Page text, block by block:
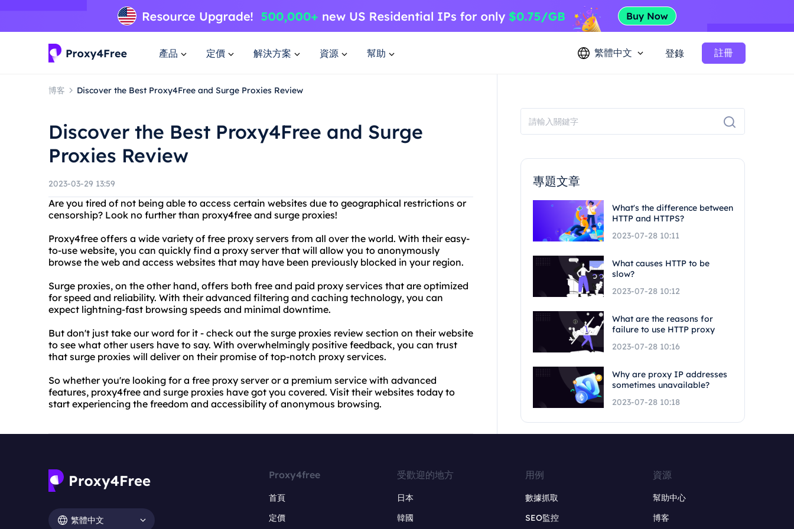
產品 定價 解決方案 資源 幫助 繁體中文 登錄 註冊
博客 Discover the Best Proxy4Free and Surge Proxies Review
Discover the Best Proxy4Free and Surge
Proxies Review
2023-03-29 13:59
Are you tired of not being able to access certain websites due to geographical restrictions or
censorship? Look no further than proxy4free and surge proxies!
Proxy4free offers a wide variety of free proxy servers from all over the world. With their easy-
to-use website, you can quickly find a proxy server that will allow you to anonymously
browse the web and access websites that may have been previously blocked in your region.
Surge proxies, on the other hand, offers both free and paid proxy services that are optimized
for speed and reliability. With their advanced filtering and caching technology, you can
expect lightning-fast browsing speeds and minimal downtime.
But don't just take our word for it - check out the surge proxies review section on their website
to see what other users have to say. With overwhelmingly positive feedback, you can trust
that surge proxies will deliver on their promise of top-notch proxy services.
So whether you're looking for a free proxy server or a premium service with advanced
features, proxy4free and surge proxies have got you covered. Visit their websites today to
start experiencing the freedom and accessibility of anonymous browsing.
專題文章
What's the difference between
HTTP and HTTPS?
2023-07-28 10:11
What causes HTTP to be
slow?
2023-07-28 10:12
What are the reasons for
failure to use HTTP proxy
2023-07-28 10:16
Why are proxy IP addresses
sometimes unavailable?
2023-07-28 10:18
繁體中文
Proxy4free
首頁
定價
受歡迎的地方
日本
韓國
用例
數據抓取
SEO監控
資源
幫助中心
博客